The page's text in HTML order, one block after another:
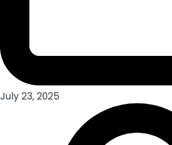
July 23, 2025